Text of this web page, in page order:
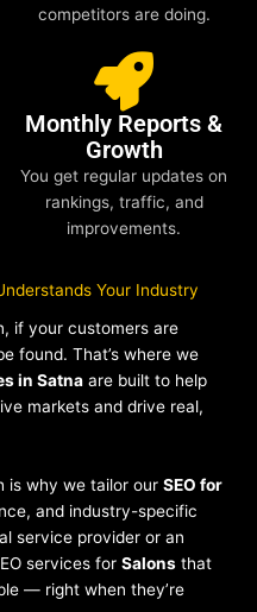
competitors are doing.
Monthly Reports &
Growth
You get regular updates on
rankings, traffic, and
improvements.
Your Industry
if your customers are
found. That’s where we
in Satna are built to help
markets and drive real,
is why we tailor our SEO for
and industry-specific
service provider or an
services for Salons that
— right when they’re